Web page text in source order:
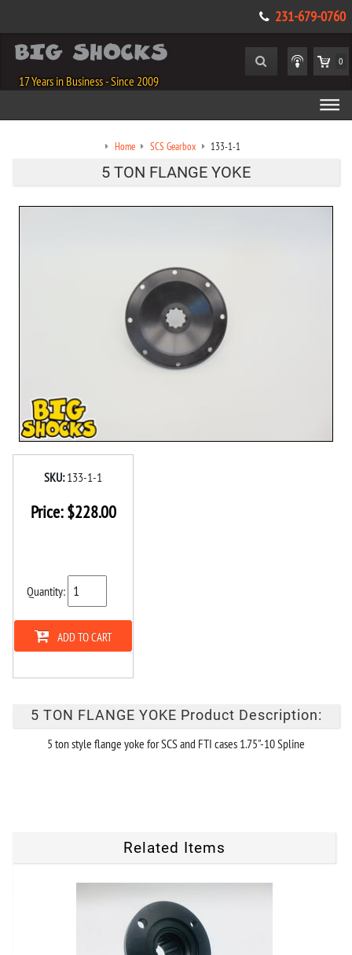
231-679-0760
17 Years in Business - Since 2009
0
Home SCS Gearbox 133-1-1
5 TON FLANGE YOKE
SKU: 133-1-1
Price:$228.00
Quantity:
ADD TO CART
5 TON FLANGE YOKE Product Description:
5 ton style flange yoke for SCS and FTI cases 1.75"-10 Spline
Related Items